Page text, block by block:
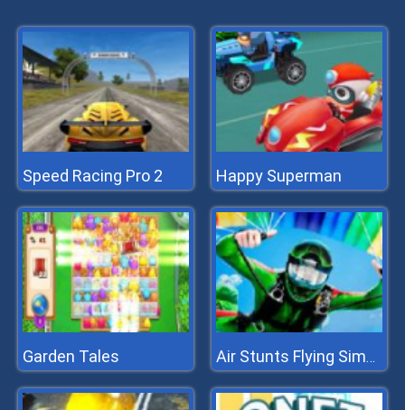
Speed Racing Pro 2 Happy Superman
Garden Tales Air Stunts Flying Simulator